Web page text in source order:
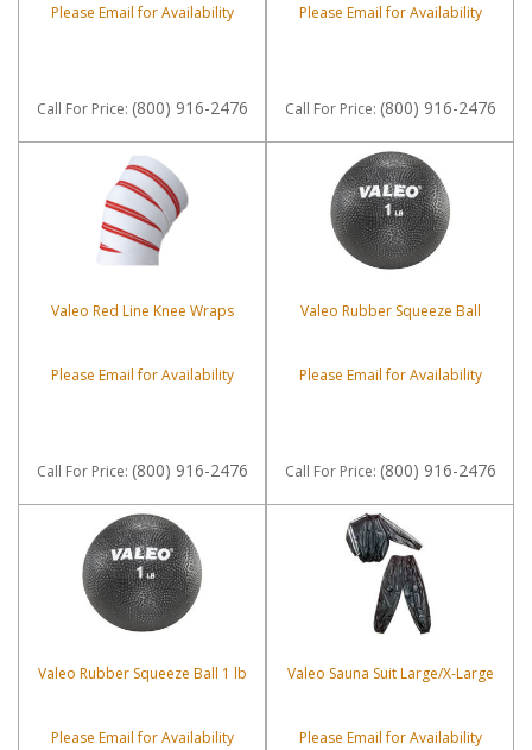
Please Email for Availability
Call For Price: (800) 916-2476
Please Email for Availability
Call For Price: (800) 916-2476
Valeo Red Line Knee Wraps
Please Email for Availability
Call For Price: (800) 916-2476
Valeo Rubber Squeeze Ball
Please Email for Availability
Call For Price: (800) 916-2476
Valeo Rubber Squeeze Ball 1 lb
Please Email for Availability
Valeo Sauna Suit Large/X-Large
Please Email for Availability